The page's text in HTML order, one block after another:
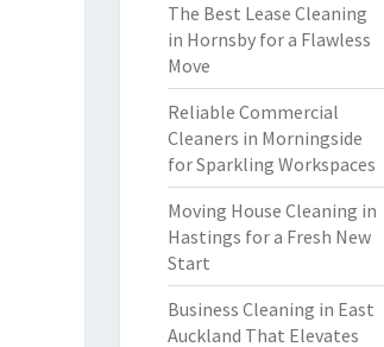
The Best Lease Cleaning
in Hornsby for a Flawless
Move
Reliable Commercial
Cleaners in Morningside
for Sparkling Workspaces
Moving House Cleaning in
Hastings for a Fresh New
Start
Business Cleaning in East
Auckland That Elevates